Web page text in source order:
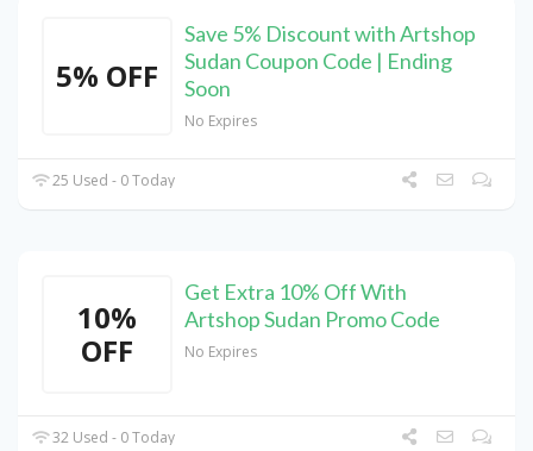
5% OFF
Save 5% Discount with Artshop
Sudan Coupon Code | Ending
Soon
No Expires
25 Used - 0 Today
10%
OFF
Get Extra 10% Off With
Artshop Sudan Promo Code
No Expires
32 Used - 0 Today